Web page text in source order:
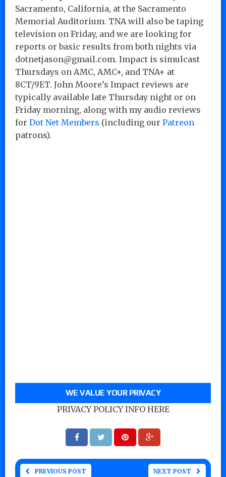
Sacramento, California, at the Sacramento
Memorial Auditorium. TNA will also be taping
television on Friday, and we are looking for
reports or basic results from both nights via
dotnetjason@gmail.com. Impact is simulcast
Thursdays on AMC, AMC+, and TNA+ at
8CT/9ET. John Moore’s Impact reviews are
typically available late Thursday night or on
Friday morning, along with my audio reviews
for Dot Net Members (including our Patreon
patrons).
WE VALUE YOUR PRIVACY
PRIVACY POLICY INFO HERE
PREVIOUS POST NEXT POST